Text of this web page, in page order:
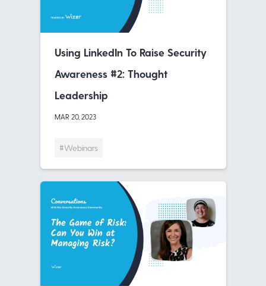
Using LinkedIn To Raise Security
Awareness #2: Thought
Leadership
MAR 20, 2023
#Webinars